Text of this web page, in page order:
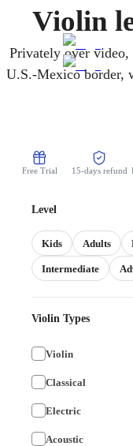
Violin
Privately over
U.S.-Mexico border,
violin roots run
from home and on
Free Trial 15-days refund
Level
Kids Adults
Intermediate
Violin Types
Violin
Classical
Electric
Acoustic